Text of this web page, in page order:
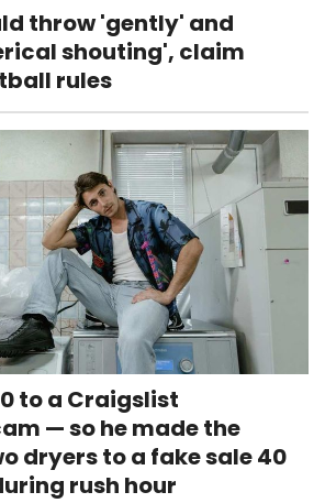
throw 'gently' and
shouting', claim
rules
to a Craigslist
— so he made the
dryers to a fake sale 40
rush hour